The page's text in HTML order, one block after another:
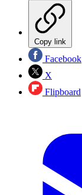
Copy link
Facebook
X
Flipboard